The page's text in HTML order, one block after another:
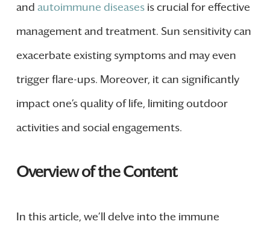
and autoimmune diseasesis crucial for effective
management and treatment. Sun sensitivity can
exacerbate existing symptoms and may even
trigger flare-ups. Moreover, it can significantly
impact one’s quality of life, limiting outdoor
activities and social engagements.
Overview of the Content
In this article, we’ll delve into the immune